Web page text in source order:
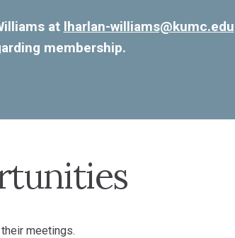
at lharlan-williams@kumc.edu
membership.
meetings.